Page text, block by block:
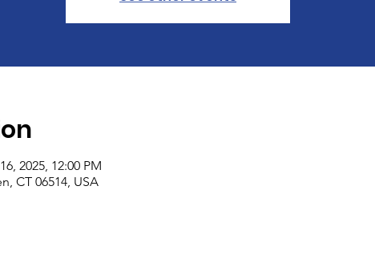
2025, 12:00 PM
CT 06514, USA